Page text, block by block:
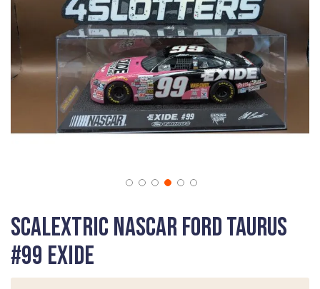
gallery
to
the
beginning
of
Scalextric Nascar Ford Taurus
#99 Exide